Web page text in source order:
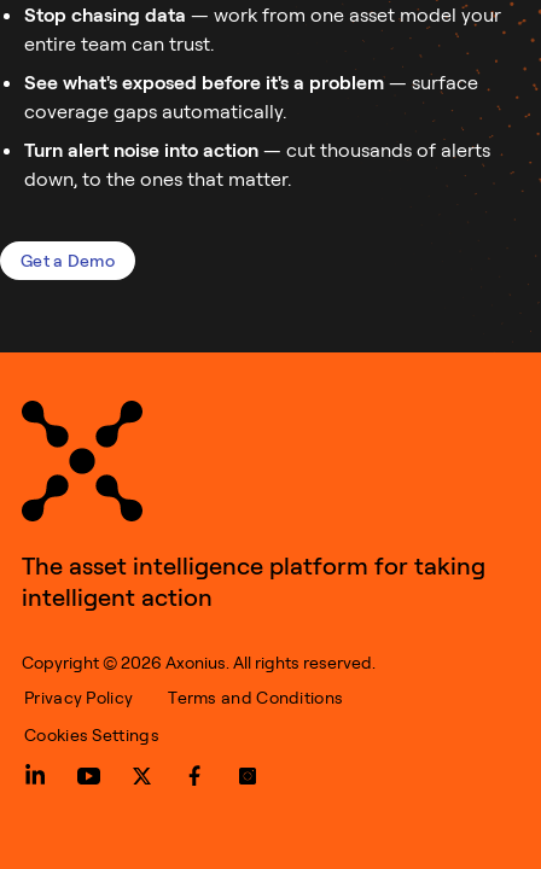
Stop chasing data — work from one asset model your
entire team can trust.
See what's exposed before it's a problem— surface
coverage gaps automatically.
Turn alert noise into action — cut thousands of alerts
down, to the ones that matter.
Get a Demo
The asset intelligence platform for taking
intelligent action
Copyright © 2026 Axonius. All rights reserved.
Privacy Policy
Terms and Conditions
Cookies Settings